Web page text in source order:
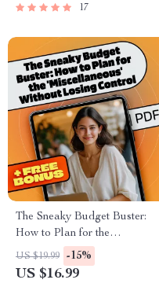
Planning Guide
17
The Sneaky Budget Buster:
How to Plan for the
‘Miscellaneous’ Without
Losing Control | eBook for
US $19.99 -15%
US $16.99